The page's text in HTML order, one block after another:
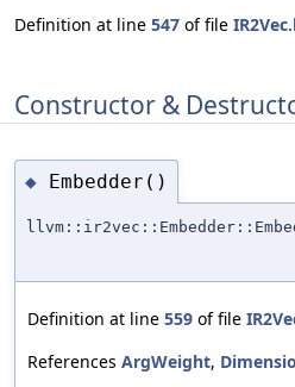
Definition at line 547 of file
Constructor &
◆ Embedder()
Definition at line 559 of file
References ArgWeight,